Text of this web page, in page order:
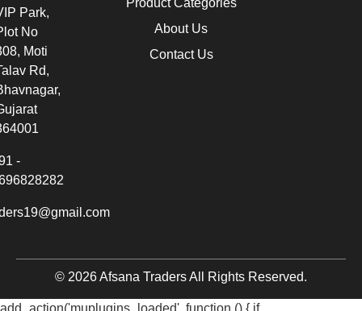
Product Categories
About Us
Contact Us
Park,
No
Moti
Rd,
-
© 2026 Afsana Traders All Rights Reserved.